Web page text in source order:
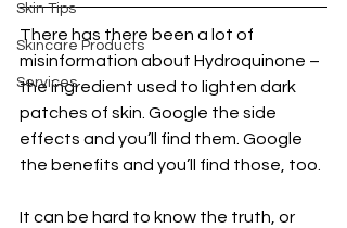
Skin Tips
Skincare Products
Services
There has there been a lot of
misinformation about Hydroquinone –
the ingredient used to lighten dark
patches of skin. Google the side
effects and you’ll find them. Google
the benefits and you’ll find those, too.
It can be hard to know the truth, or